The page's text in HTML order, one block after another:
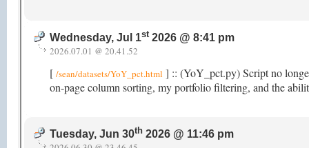
Wednesday, Jul 1st2026 @ 8:41 pm
2026.07.01 @ 20.41.52
[ /sean/datasets/YoY_pct.html ] :: (YoY_pct.py) Script no
on-page column sorting, my portfolio filtering, and the
Tuesday, Jun 30th 2026 @ 11:46 pm